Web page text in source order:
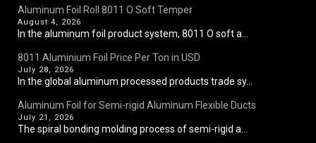
Aluminum Foil Roll 8011 O Soft Temper
August 4, 2026
In the aluminum foil product system, 8011 O soft a...
8011 Aluminium Foil Price Per Ton in USD
July 28, 2026
In the global aluminum processed products trade sy...
Aluminum Foil for Semi-rigid Aluminum Flexible Ducts
July 21, 2026
The spiral bonding molding process of semi-rigid a...